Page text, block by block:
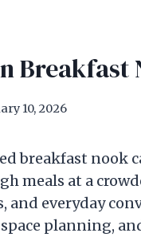
Breakfast
10, 2026
breakfast nook
meals at a
and everyday
planning,